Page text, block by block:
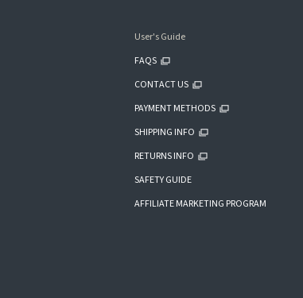
User's Guide
FAQS
CONTACT US
PAYMENT METHODS
SHIPPING INFO
RETURNS INFO
SAFETY GUIDE
AFFILIATE MARKETING PROGRAM